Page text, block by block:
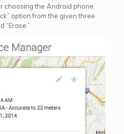
choosing the Android phone,
option from the given three
“Erase.”